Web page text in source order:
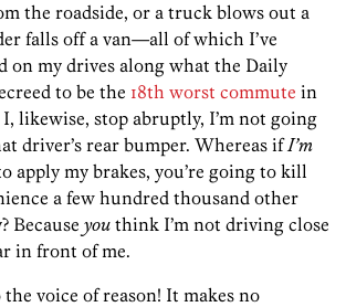
the roadside, or a truck blows out a
falls off a van—all of which I’ve
on my drives along what the Daily
to be the 18th worst commute in
likewise, stop abruptly, I’m not going
driver’s rear bumper. Whereas ifI’m
apply my brakes, you’re going to kill
a few hundred thousand other
Because you think I’m not driving close
in front of me.
voice of reason! It makes no